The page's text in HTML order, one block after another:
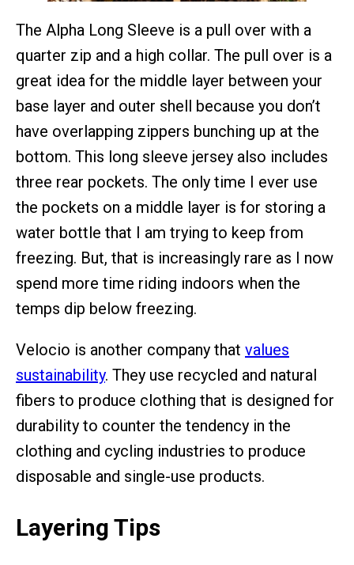
The Alpha Long Sleeve is a pull over with a
quarter zip and a high collar. The pull over is a
great idea for the middle layer between your
base layer and outer shell because you don’t
have overlapping zippers bunching up at the
bottom. This long sleeve jersey also includes
three rear pockets. The only time I ever use
the pockets on a middle layer is for storing a
water bottle that I am trying to keep from
freezing. But, that is increasingly rare as I now
spend more time riding indoors when the
temps dip below freezing.
Velocio is another company that values
sustainability. They use recycled and natural
fibers to produce clothing that is designed for
durability to counter the tendency in the
clothing and cycling industries to produce
disposable and single-use products.
Layering Tips